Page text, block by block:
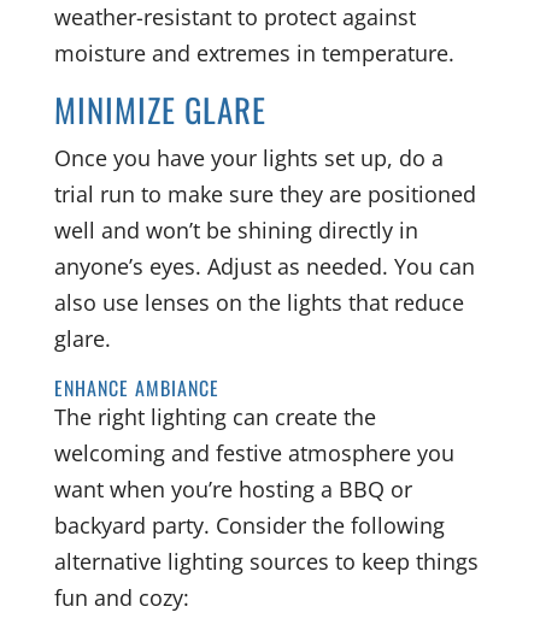
weather-resistant to protect against
moisture and extremes in temperature.
MINIMIZE GLARE
Once you have your lights set up, do a
trial run to make sure they are positioned
well and won’t be shining directly in
anyone’s eyes. Adjust as needed. You can
also use lenses on the lights that reduce
glare.
ENHANCE AMBIANCE
The right lighting can create the
welcoming and festive atmosphere you
want when you’re hosting a BBQ or
backyard party. Consider the following
alternative lighting sources to keep things
fun and cozy: